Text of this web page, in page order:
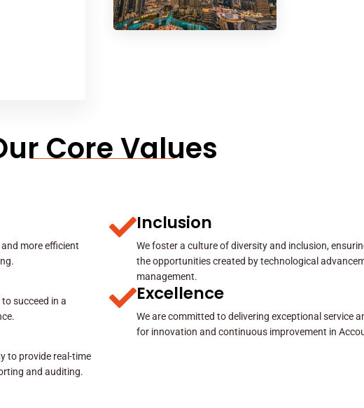
Core Values
more efficient
succeed in a
to provide real-time
and auditing.
Inclusion
We foster a culture of diversity and inclusion,
the opportunities created by technological
management.
Excellence
We are committed to delivering exceptional service
for innovation and continuous improvement in